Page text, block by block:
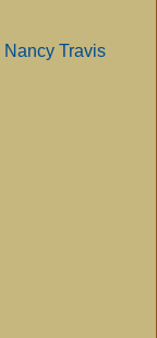
Nancy Travis